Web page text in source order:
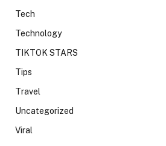
Tech
Technology
TIKTOK STARS
Tips
Travel
Uncategorized
Viral